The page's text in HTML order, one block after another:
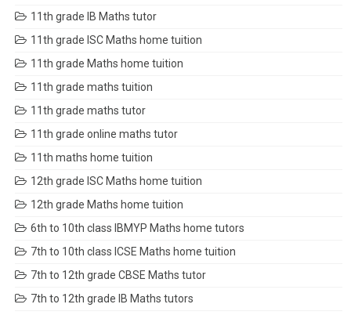
11th grade IB Maths tutor
11th grade ISC Maths home tuition
11th grade Maths home tuition
11th grade maths tuition
11th grade maths tutor
11th grade online maths tutor
11th maths home tuition
12th grade ISC Maths home tuition
12th grade Maths home tuition
6th to 10th class IBMYP Maths home tutors
7th to 10th class ICSE Maths home tuition
7th to 12th grade CBSE Maths tutor
7th to 12th grade IB Maths tutors